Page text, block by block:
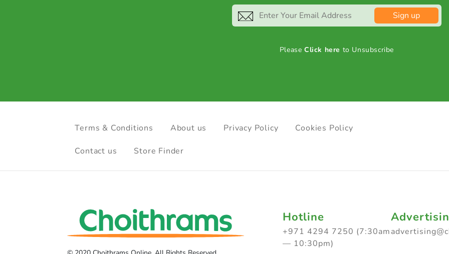
Sign up
PleaseClick here to Unsubscribe
Terms & Conditions About us Privacy Policy Cookies Policy
Contact us Store Finder
Hotline
+971 4294 7250 (7:30am
— 10:30pm)